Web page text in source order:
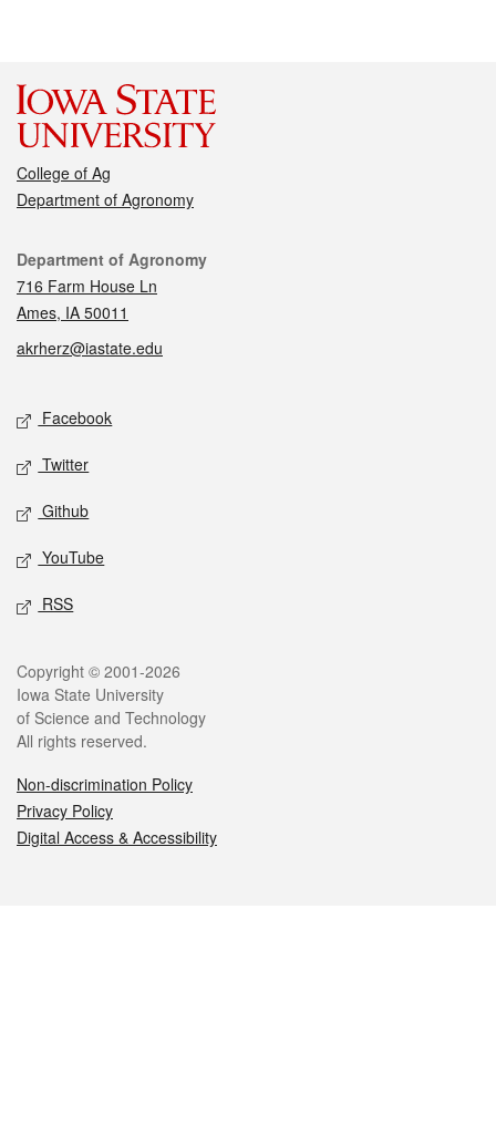
College of Ag
Department of Agronomy
Contact
Department of Agronomy
716 Farm House Ln
Ames, IA 50011
akrherz@iastate.edu
Social media
Facebook
Twitter
Github
YouTube
RSS
Legal
Copyright © 2001-2026
Iowa State University
of Science and Technology
All rights reserved.
Non-discrimination Policy
Privacy Policy
Digital Access & Accessibility